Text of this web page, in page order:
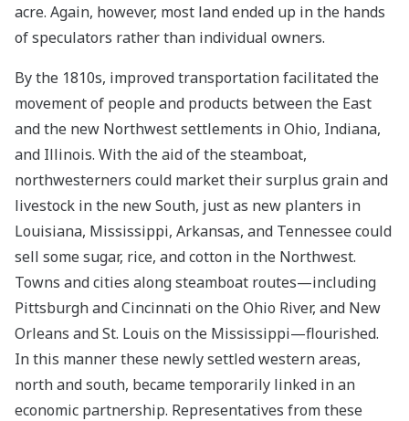
acre. Again, however, most land ended up in the hands
of speculators rather than individual owners.
By the 1810s, improved transportation facilitated the
movement of people and products between the East
and the new Northwest settlements in Ohio, Indiana,
and Illinois. With the aid of the steamboat,
northwesterners could market their surplus grain and
livestock in the new South, just as new planters in
Louisiana, Mississippi, Arkansas, and Tennessee could
sell some sugar, rice, and cotton in the Northwest.
Towns and cities along steamboat routes—including
Pittsburgh and Cincinnati on the Ohio River, and New
Orleans and St. Louis on the Mississippi—flourished.
In this manner these newly settled western areas,
north and south, became temporarily linked in an
economic partnership. Representatives from these